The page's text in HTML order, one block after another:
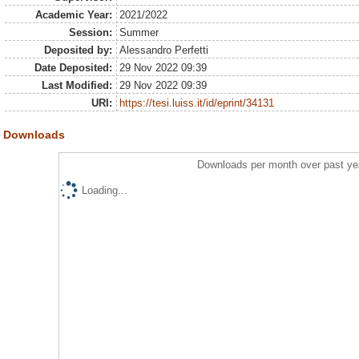
Academic Year:
2021/2022
Session:
Summer
Deposited by:
Alessandro Perfetti
Date Deposited:
29 Nov 2022 09:39
Last Modified:
29 Nov 2022 09:39
URI:
https://tesi.luiss.it/id/eprint/34131
Downloads
Downloads per month over past
Loading...